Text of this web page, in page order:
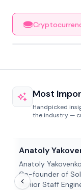
Most
Handpicked
the industry —
Anatoly
Anatoly
Co-founder of
Senior Staff